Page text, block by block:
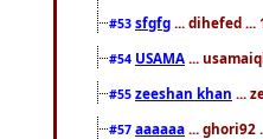
#53 sfgfg ... dihefed ...
#54 USAMA ...
#55 zeeshan khan ...
#57 aaaaaa ... ghori92